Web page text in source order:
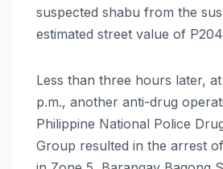
suspected shabu from the
estimated street value of
Less than three hours later,
p.m., another anti-drug
Philippine National Police
Group resulted in the arrest